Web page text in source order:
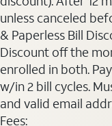
unless canceled
& Paperless Bill
Discount off the
enrolled in both.
w/in 2 bill cycles.
and valid email
Fees: